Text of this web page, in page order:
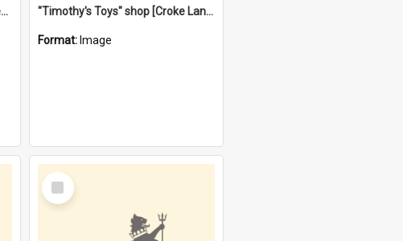
"They all went about their business" [oral history] / / interviewer: Margaret Howroyd "Timothy's Toys" shop [Croke Lane}, Fremantle
Format: Image
Select
Item